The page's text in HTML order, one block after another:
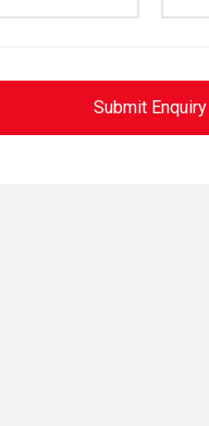
Submit Enquiry